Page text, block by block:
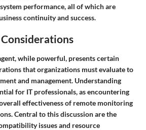
performance, all of which are
continuity and success.
while powerful, presents certain
that organizations must evaluate to
and management. Understanding
for IT professionals, as encountering
effectiveness of remote monitoring
Central to this discussion are the
issues and resource